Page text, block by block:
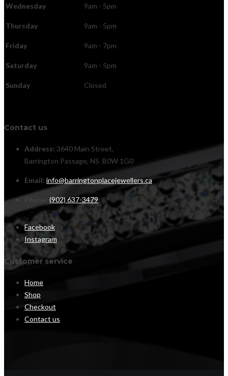
Wednesday 9am - 5pm
Thursday 9am - 5pm
Friday 9am - 7pm
Saturday 9am - 5pm
Sunday Closed
Contact us
Address: 3640 Main Street,
Barrington Passage, NS B0W 1G0
Email: info@barringtonplacejewellers.ca
(902) 637-3479
Facebook
Instagram
Customer service
Home
Shop
Checkout
Contact us